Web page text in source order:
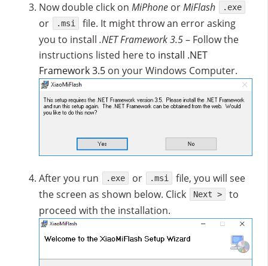
Now double click on MiPhone orMiFlash .exe
or .msi
file. It might throw an error asking
you to install .NET Framework 3.5– Follow the
instructions listed here to install .NET
Framework 3.5 on your Windows Computer.
After you run .exe or .msi
file, you will see
the screen as shown below. Click
Next >
to
proceed with the installation.